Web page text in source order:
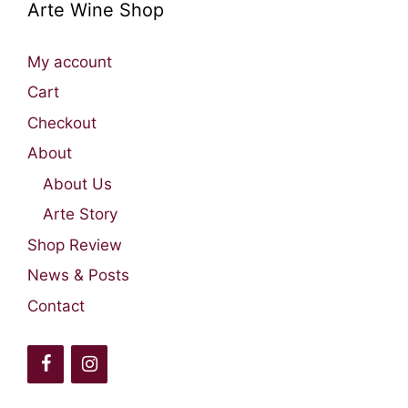
Arte Wine Shop
My account
Cart
Checkout
About
About Us
Arte Story
Shop Review
News & Posts
Contact